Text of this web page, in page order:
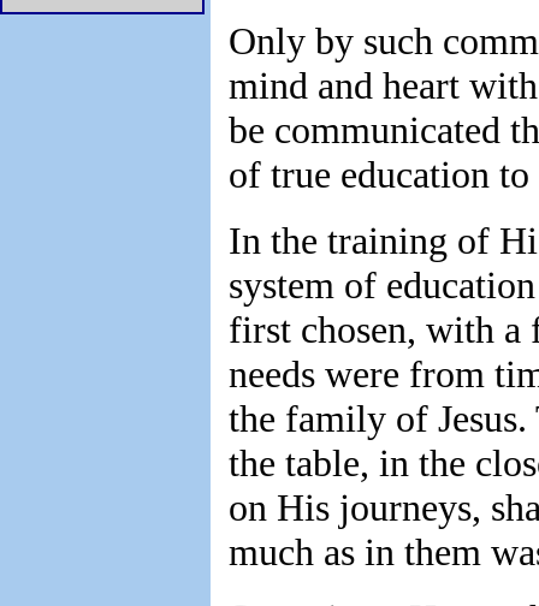
Only by such
mind and heart
be communicated
of true education
In the training of
system of
first chosen, with
needs were from
the family of
the table, in the
on His journeys,
much as in them